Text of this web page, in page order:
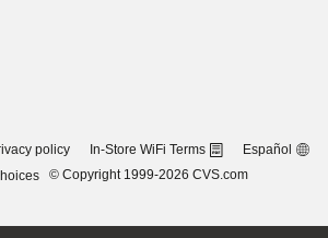
policy In-Store WiFi Terms Español
© Copyright 1999-2026 CVS.com